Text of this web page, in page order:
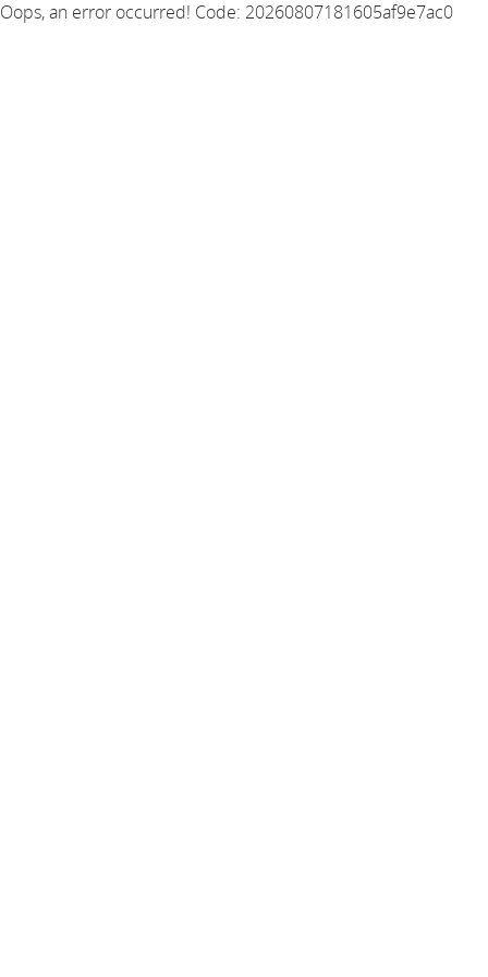
Oops, an error occurred! Code: 20260807181605af9e7ac0